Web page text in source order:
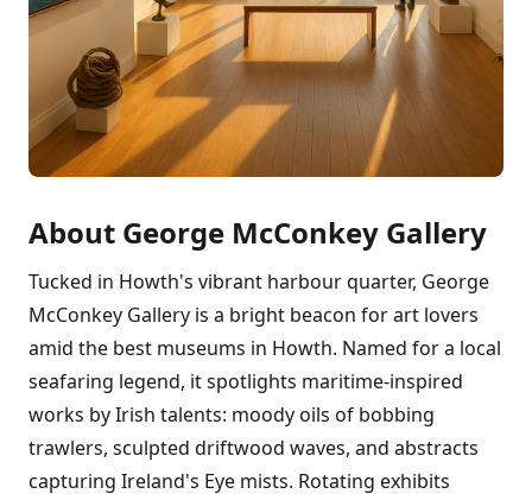
About George McConkey Gallery
Tucked in Howth's vibrant harbour quarter, George
McConkey Gallery is a bright beacon for art lovers
amid the best museums in Howth. Named for a local
seafaring legend, it spotlights maritime-inspired
works by Irish talents: moody oils of bobbing
trawlers, sculpted driftwood waves, and abstracts
capturing Ireland's Eye mists. Rotating exhibits